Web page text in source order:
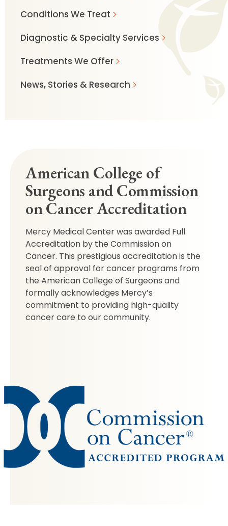
Conditions We Treat
Diagnostic & Specialty Services
Treatments We Offer
News, Stories & Research
American College of
Surgeons and Commission
on Cancer Accreditation
Mercy Medical Center was awarded Full
Accreditation by the Commission on
Cancer. This prestigious accreditation is the
seal of approval for cancer programs from
the American College of Surgeons and
formally acknowledges Mercy’s
commitment to providing high-quality
cancer care to our community.